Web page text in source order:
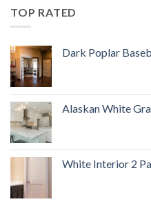
TOP RATED
Dark Poplar
Alaskan White
White Interior 2